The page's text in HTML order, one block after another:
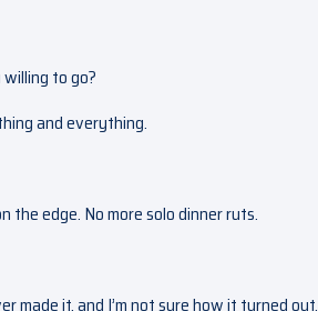
to go?
and everything.
the edge. No more solo dinner ruts.
made it, and I’m not sure how it turned out.